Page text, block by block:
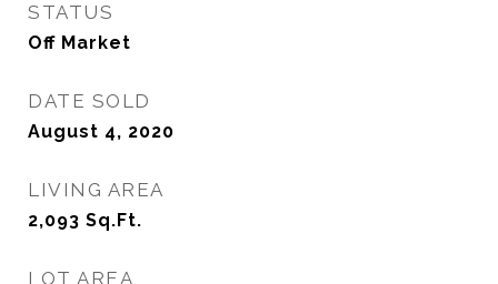
STATUS
Off Market
DATE SOLD
August 4, 2020
LIVING AREA
2,093 Sq.Ft.
LOT AREA